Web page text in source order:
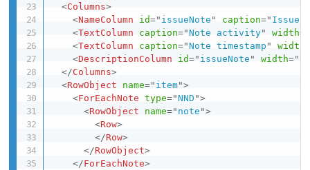
<Columns>
<NameColumn id=" issueNote " caption=" Issue
<TextColumn caption="Note activity" width=
<TextColumn caption="Note timestamp " width
<DescriptionColumn id=" issueNote " width="
</Columns>
<RowObject name=" item">
<ForEachNote type="NND ">
<RowObject name=" note ">
<Row>
</Row>
</RowObject>
</ForEachNote>